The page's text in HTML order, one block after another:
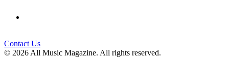
Contact Us
© 2026 All Music Magazine. All rights reserved.